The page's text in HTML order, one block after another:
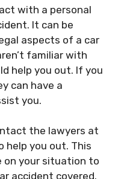
with a personal
It can be
aspects of a car
familiar with
help you out. If you
can have a
you.
the lawyers at
help you out. This
on your situation to
accident covered.